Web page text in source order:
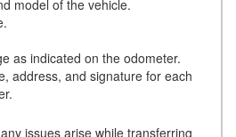
model of the vehicle.
as indicated on the odometer.
address, and signature for each
issues arise while transferring